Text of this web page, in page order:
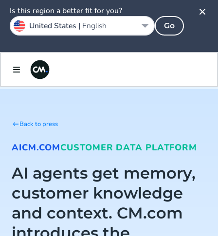
Back to press
AICM.COMCUSTOMER DATA PLATFORM
AI agents get memory,
customer knowledge
and context. CM.com
Is this region a better fit for you?
United States | English Go